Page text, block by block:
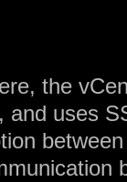
the
and uses